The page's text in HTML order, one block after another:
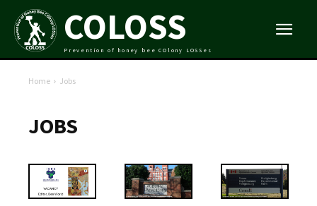
COLOSS
Prevention of honey bee COlony LOSSes
Home Jobs
JOBS